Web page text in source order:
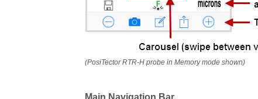
(PosiTector RTR-H probe in Memory mode shown)
Main Navigation Bar